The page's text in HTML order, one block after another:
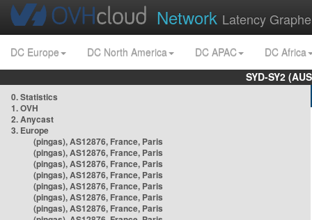
Network Latency
DC Europe DC North America DC APAC
DC Africa
SYD-SY2
0. Statistics
1. OVH
2. Anycast
3. Europe
(pingas), AS12876, France, Paris
(pingas), AS12876, France, Paris
(pingas), AS12876, France, Paris
(pingas), AS12876, France, Paris
(pingas), AS12876, France, Paris
(pingas), AS12876, France, Paris
(pingas), AS12876, France, Paris